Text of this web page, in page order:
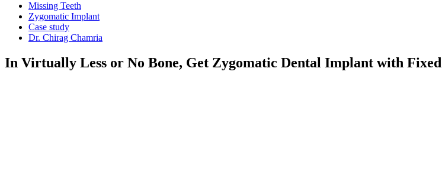
Missing Teeth
Zygomatic Implant
Case study
Dr. Chirag Chamria
In Virtually Less or No Bone, Get Zygomatic Dental Implant with Fixed